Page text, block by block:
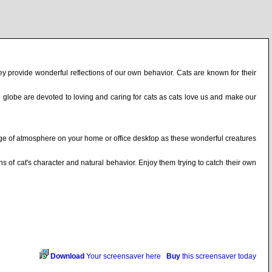
provide wonderful reflections of our own behavior. Cats are known for their
are devoted to loving and caring for cats as cats love us and make our
atmosphere on your home or office desktop as these wonderful creatures
of cat's character and natural behavior. Enjoy them trying to catch their own
Download Your screensaver here Buy this screensaver today